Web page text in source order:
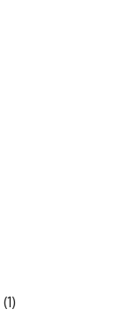
(1)